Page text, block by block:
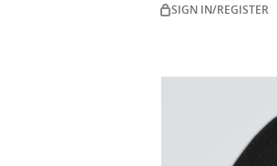
SIGN IN/REGISTER